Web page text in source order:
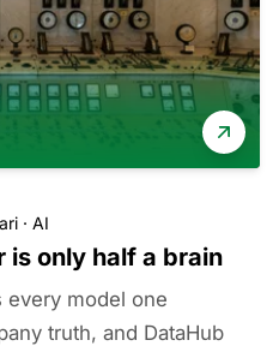
· AI
is only half a brain
model one
truth, and DataHub